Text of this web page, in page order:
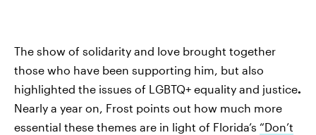
The show of solidarity and love brought together
those who have been supporting him, but also
highlighted the issues of LGBTQ+ equality and justice.
Nearly a year on, Frost points out how much more
essential these themes are in light of Florida’s “Don’t